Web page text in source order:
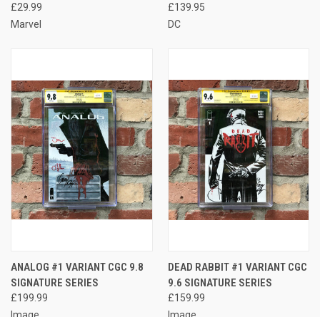
£29.99
Marvel
£139.95
DC
ANALOG #1 VARIANT CGC 9.8
SIGNATURE SERIES
£199.99
DEAD RABBIT #1 VARIANT CGC
9.6 SIGNATURE SERIES
£159.99